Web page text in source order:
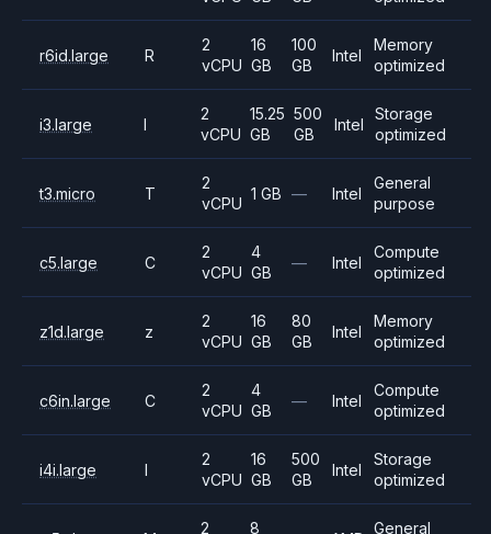
r6id.large R
2
vCPU
16
GB
100
GB
Intel
Memory
optimized
i3.large I
2
vCPU
15.25
GB
500
GB
Intel
Storage
optimized
t3.micro T
2
vCPU
1 GB — Intel
General
purpose
c5.large C
2
vCPU
4
GB
— Intel
Compute
optimized
z1d.large z
2
vCPU
16
GB
80
GB
Intel
Memory
optimized
c6in.large C
2
vCPU
4
GB
— Intel
Compute
optimized
i4i.large I
2
vCPU
16
GB
500
GB
Intel
Storage
optimized
2 8 General